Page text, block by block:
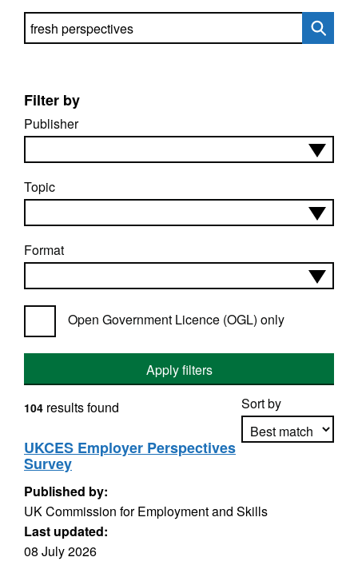
Search directory
Filter by
Publisher
Topic
Format
Open Government Licence (OGL) only
Apply filters
Sort by
104 results found
UKCES Employer Perspectives
Survey
Published by:
UK Commission for Employment and Skills
Last updated:
08 July 2026